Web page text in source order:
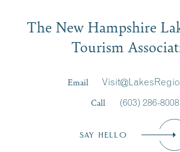
Signup
First Name*
The New Hampshire
Tourism
Email
Call
(603) 286-8008
SAY HELLO